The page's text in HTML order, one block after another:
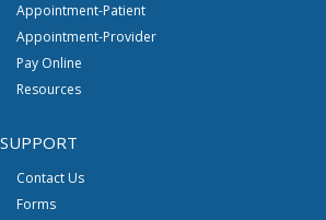
Appointment-Patient
Appointment-Provider
Pay Online
Resources
SUPPORT
Contact Us
Forms